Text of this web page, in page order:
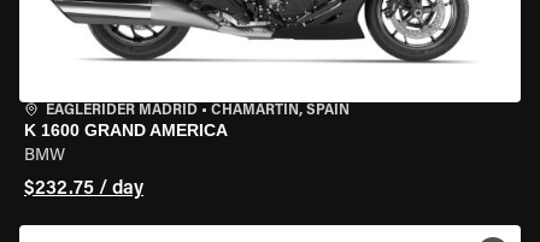
EAGLERIDER MADRID • CHAMARTÍN, SPAIN
K 1600 GRAND AMERICA
BMW
$232.75 / day